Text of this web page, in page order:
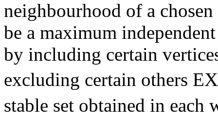
neighbourhood of a
be a maximum
by including certain
excluding certain others EX
stable set obtained in each